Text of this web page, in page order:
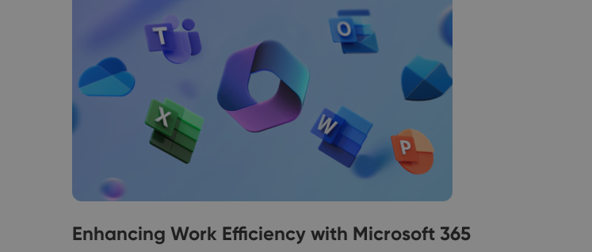
Enhancing Work Efficiency with Microsoft 365